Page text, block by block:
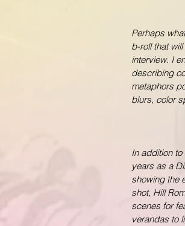
Perhaps
b-roll that
interview. I
describing
metaphors
blurs, color
In addition
years as a
showing the
shot, Hill
scenes for
verandas to